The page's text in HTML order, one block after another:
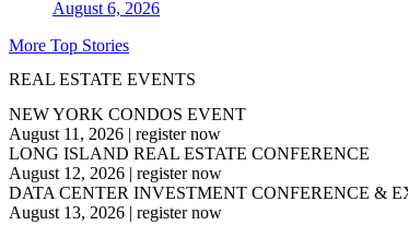
August 6, 2026
More Top Stories
REAL ESTATE EVENTS
NEW YORK CONDOS EVENT
August 11, 2026 | register now
LONG ISLAND REAL ESTATE CONFERENCE
August 12, 2026 | register now
DATA CENTER INVESTMENT CONFERENCE &
August 13, 2026 | register now